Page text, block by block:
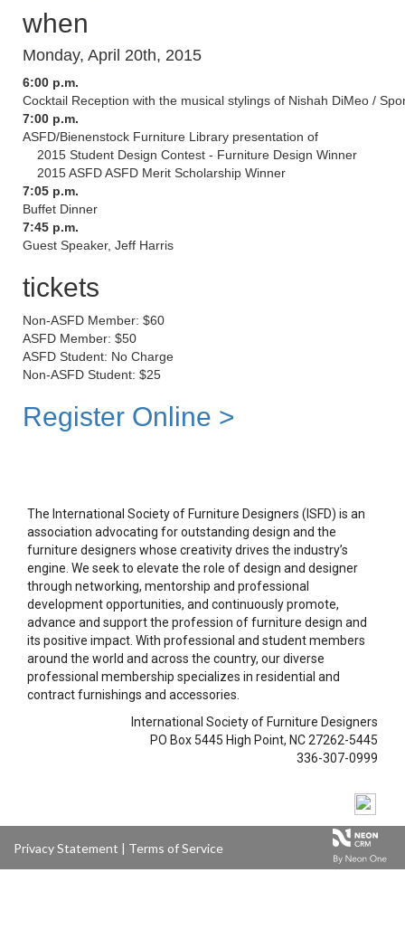
when
Monday, April 20th, 2015
6:00 p.m.
Cocktail Reception with the musical stylings of Nishah DiMeo /
7:00 p.m.
ASFD/Bienenstock Furniture Library presentation of
2015 Student Design Contest - Furniture Design Winner
2015 ASFD ASFD Merit Scholarship Winner
7:05 p.m.
Buffet Dinner
7:45 p.m.
Guest Speaker, Jeff Harris
tickets
Non-ASFD Member: $60
ASFD Member: $50
ASFD Student: No Charge
Non-ASFD Student: $25
Register Online >
The International Society of Furniture Designers (ISFD) is an
association advocating for outstanding design and the
furniture designers whose creativity drives the industry’s
engine. We seek to elevate the role of design and designer
through networking, mentorship and professional
development opportunities, and continuously promote,
advance and support the profession of furniture design and
its positive impact. With professional and student members
around the world and across the country, our diverse
professional membership specializes in residential and
contract furnishings and accessories.
International Society of Furniture Designers
PO Box 5445 High Point, NC 27262-5445
336-307-0999
Privacy Statement | Terms of Service